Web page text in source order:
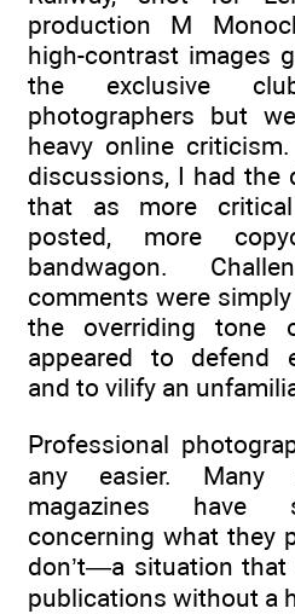
production M
high-contrast images
the exclusive
photographers but
heavy online
discussions, I had the
that as more
posted, more
bandwagon.
comments were
the overriding tone
appeared to defend
and to vilify an
Professional
any easier. Many
magazines have
concerning what they
don’t—a situation
publications without a